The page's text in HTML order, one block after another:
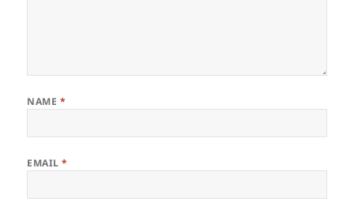
NAME *
EMAIL*